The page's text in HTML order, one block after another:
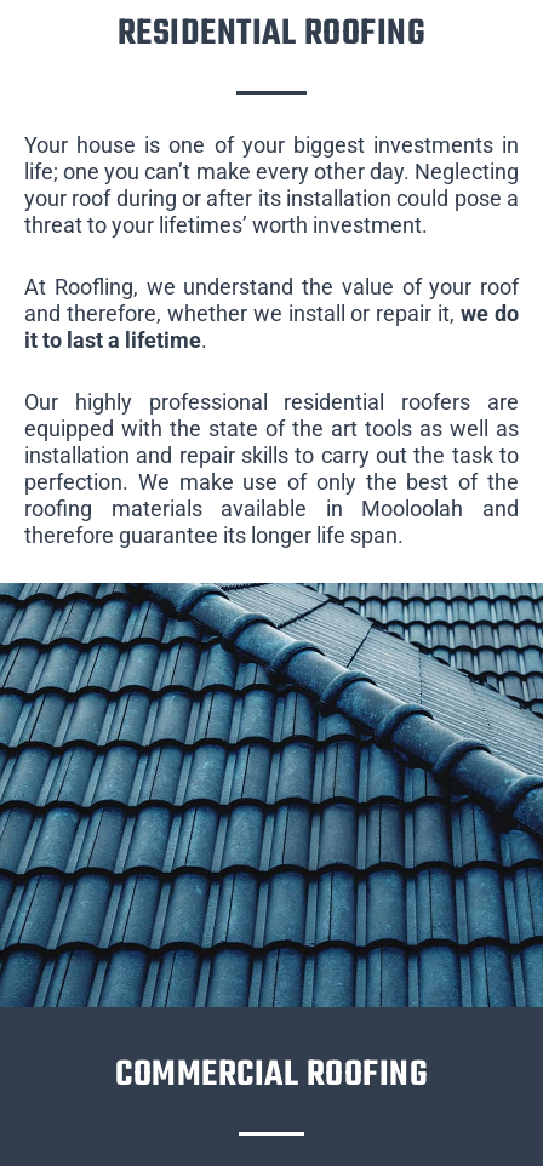
RESIDENTIAL ROOFING
Your house is one of your biggest investments in
life; one you can’t make every other day. Neglecting
your roof during or after its installation could pose a
threat to your lifetimes’ worth investment.
At Roofling, we understand the value of your roof
and therefore, whether we install or repair it,we do
it to last a lifetime.
Our highly professional residential roofers are
equipped with the state of the art tools as well as
installation and repair skills to carry out the task to
perfection. We make use of only the best of the
roofing materials available in Mooloolah and
therefore guarantee its longer life span.
COMMERCIAL ROOFING